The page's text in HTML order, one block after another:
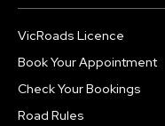
VicRoads Licence
Book Your Appointment
Check Your Bookings
Road Rules